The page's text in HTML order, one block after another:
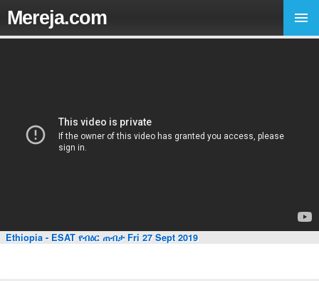
Mereja.com
Ethiopia - ESAT የብዕር ጠብታ Fri 27 Sept 2019